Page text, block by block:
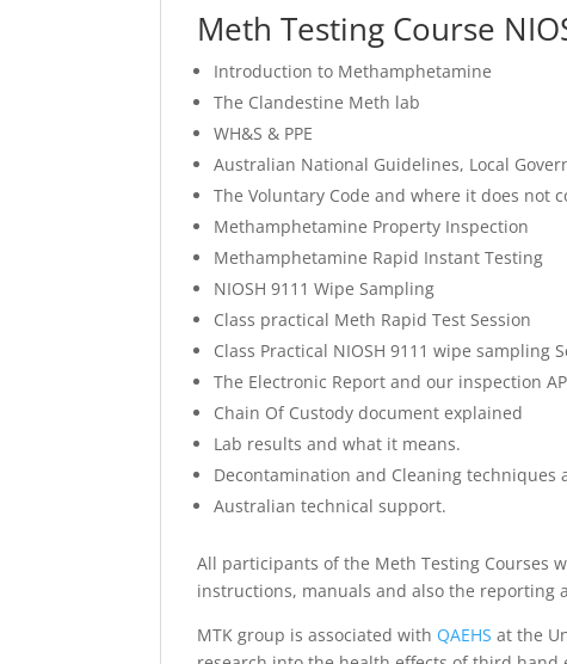
Meth Testing Course
Introduction to Methamphetamine
The Clandestine Meth lab
WH&S & PPE
Australian National Guidelines, Local
The Voluntary Code and where it does not
Methamphetamine Property Inspection
Methamphetamine Rapid Instant Testing
NIOSH 9111 Wipe Sampling
Class practical Meth Rapid Test Session
Class Practical NIOSH 9111 wipe sampling
The Electronic Report and our inspection
Chain Of Custody document explained
Lab results and what it means.
Decontamination and Cleaning techniques
Australian technical support.
All participants of the Meth Testing Courses
instructions, manuals and also the reporting
MTK group is associated with QAEHS at the